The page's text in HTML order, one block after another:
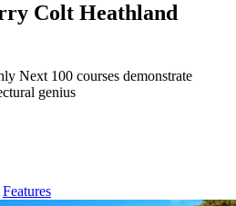
Colt Heathland
Next 100 courses demonstrate
genius
Features